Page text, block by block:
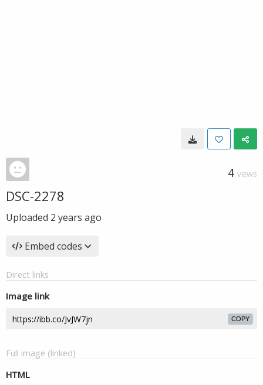
4 VIEWS
DSC-2278
Uploaded 2 years ago
Embed codes
Direct links
Image link
COPY
Full image (linked)
HTML